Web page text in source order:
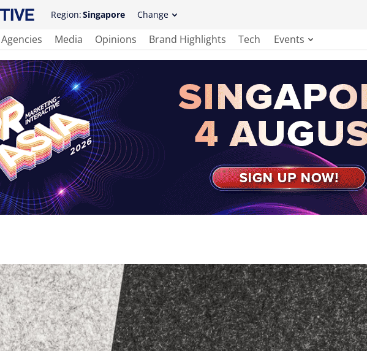
Region:Singapore Change
Agencies Media Opinions Brand Highlights Tech Events